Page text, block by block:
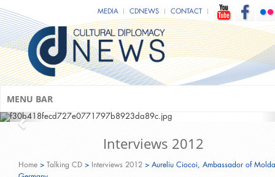
MEDIA CDNEWS CONTACT
MENU BAR
Mark C. Donfried & Minister of State
Monika Grütters (Federal Government
Commissioner for Culture and Media
of Germany)
CDU Ramadan Fast-Breaking Event‬‬‬‬‬
(Berlin; June 15th, 2016)
Interviews 2012
Home > Talking CD > Interviews 2012 > Aureliu Ciocoi, Ambassador of